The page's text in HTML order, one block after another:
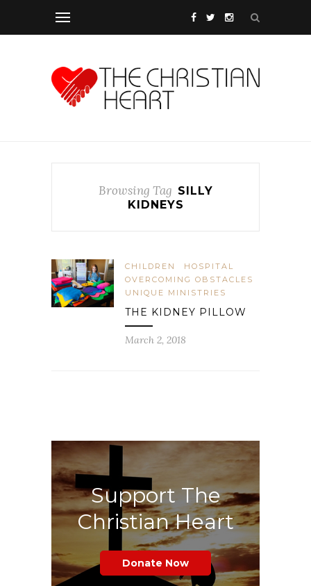
Browsing Tag SILLY
KIDNEYS
CHILDREN
HOSPITAL
OVERCOMING OBSTACLES
UNIQUE MINISTRIES
THE KIDNEY PILLOW
March 2, 2018
Support The
Christian Heart
Donate Now